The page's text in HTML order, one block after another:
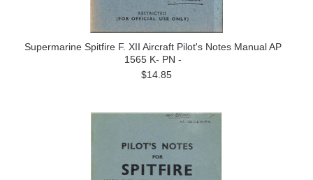
Supermarine Spitfire F. XII Aircraft Pilot's Notes Manual AP
1565 K- PN -
$14.85